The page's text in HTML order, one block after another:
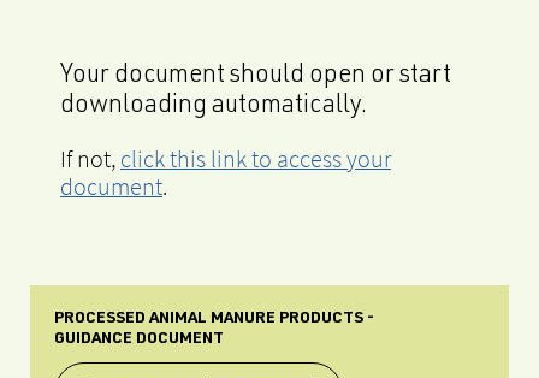
Your document should open or start
downloading automatically.
If not, click this link to access your
document.
PROCESSED ANIMAL MANURE PRODUCTS -
GUIDANCE DOCUMENT